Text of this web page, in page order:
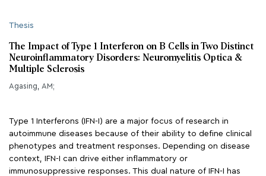
Thesis
The Impact of Type 1 Interferon on B Cells in Two Distinct
Neuroinflammatory Disorders: Neuromyelitis Optica &
Multiple Sclerosis
Agasing, AM;
Type 1 Interferons (IFN-I) are a major focus of research in
autoimmune diseases because of their ability to define clinical
phenotypes and treatment responses. Depending on disease
context, IFN-I can drive either inflammatory or
immunosuppressive responses. This dual nature of IFN-I has